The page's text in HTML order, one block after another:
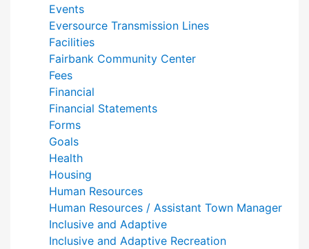
Events
Eversource Transmission Lines
Facilities
Fairbank Community Center
Fees
Financial
Financial Statements
Forms
Goals
Health
Housing
Human Resources
Human Resources / Assistant Town Manager
Inclusive and Adaptive
Inclusive and Adaptive Recreation